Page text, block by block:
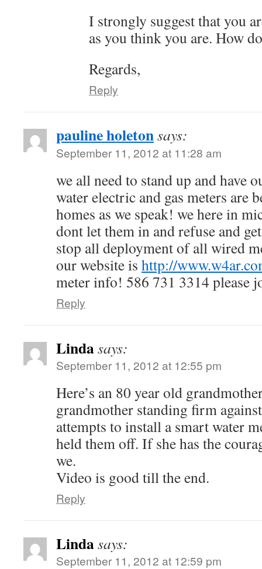
I strongly suggest that you
as you think you are. How
Regards,
Reply
pauline holetonsays:
September 11, 2012 at 11:28 am
we all need to stand up and have
water electric and gas meters are
homes as we speak! we here in
dont let them in and refuse and
stop all deployment of all wired
our website is http://
meter info! 586 731 3314 please
Reply
Lindasays:
September 11, 2012 at 12:55 pm
Here’s an 80 year old
grandmother standing firm
attempts to install a smart water
held them off. If she has the
we.
Video is good till the end.
Reply
Lindasays:
September 11, 2012 at 12:59 pm